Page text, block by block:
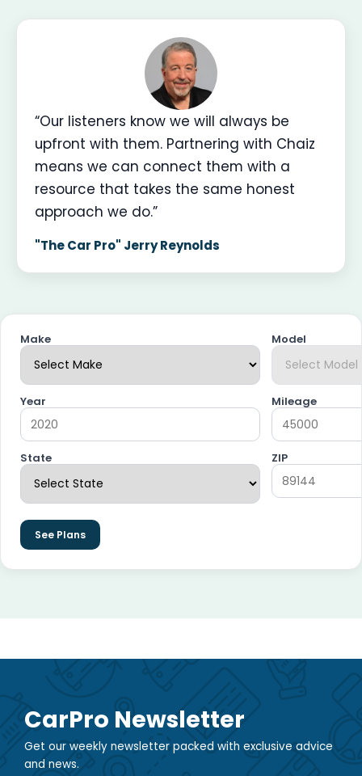
“Our listeners know we will always be
upfront with them. Partnering with Chaiz
means we can connect them with a
resource that takes the same honest
approach we do.”
"The Car Pro" Jerry Reynolds
Make Model
Year Mileage
State ZIP
See Plans
CarPro Newsletter
Get our weekly newsletter packed with exclusive advice
and news.